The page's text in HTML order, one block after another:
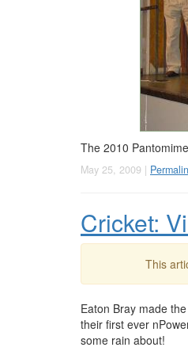
The 2010
May 25, 2009 |
Cricket:
This
Eaton Bray made
their first ever
some rain about!